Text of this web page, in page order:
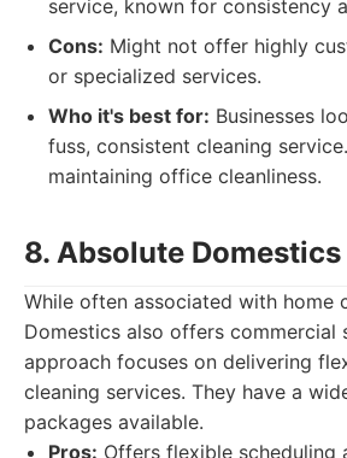
service, known for consistency
Cons: Might not offer highly
or specialized services.
Who it's best for: Businesses
fuss, consistent cleaning
maintaining office cleanliness.
8. Absolute Domestics
While often associated with home
Domestics also offers commercial
approach focuses on delivering
cleaning services. They have a
packages available.
Pros: Offers flexible scheduling